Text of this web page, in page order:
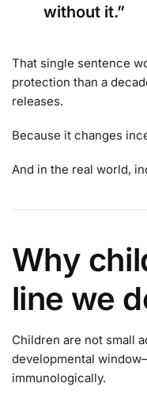
without it.”
That single sentence
protection than a
releases.
Because it changes
And in the real world,
Why
line we
Children are not small
developmental
immunologically.